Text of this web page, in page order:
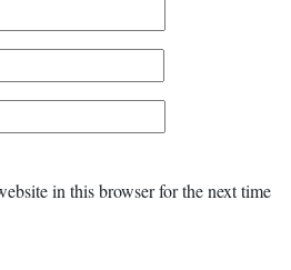
in this browser for the next time